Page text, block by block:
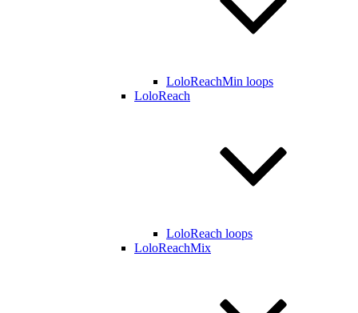
LoloReachMin loops
LoloReach
LoloReach loops
LoloReachMix